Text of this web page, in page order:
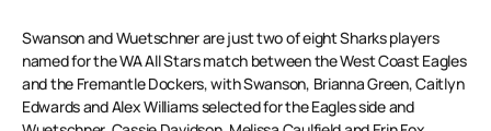
Swanson and Wuetschner are just two of eight Sharks players
named for the WA All Stars match between the West Coast Eagles
and the Fremantle Dockers, with Swanson, Brianna Green, Caitlyn
Edwards and Alex Williams selected for the Eagles side and